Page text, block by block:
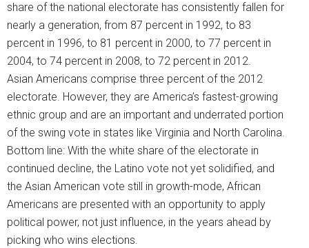
share of the national electorate has consistently fallen for
nearly a generation, from 87 percent in 1992, to 83
percent in 1996, to 81 percent in 2000, to 77 percent in
2004, to 74 percent in 2008, to 72 percent in 2012.
Asian Americans comprise three percent of the 2012
electorate. However, they are America’s fastest-growing
ethnic group and are an important and underrated portion
of the swing vote in states like Virginia and North Carolina.
Bottom line: With the white share of the electorate in
continued decline, the Latino vote not yet solidified, and
the Asian American vote still in growth-mode, African
Americans are presented with an opportunity to apply
political power, not just influence, in the years ahead by
picking who wins elections.